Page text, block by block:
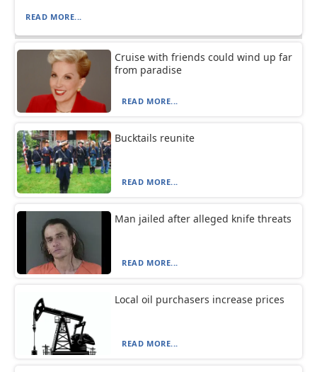
READ MORE...
Cruise with friends could wind up far
from paradise
READ MORE...
Bucktails reunite
READ MORE...
Man jailed after alleged knife threats
READ MORE...
Local oil purchasers increase prices
READ MORE...